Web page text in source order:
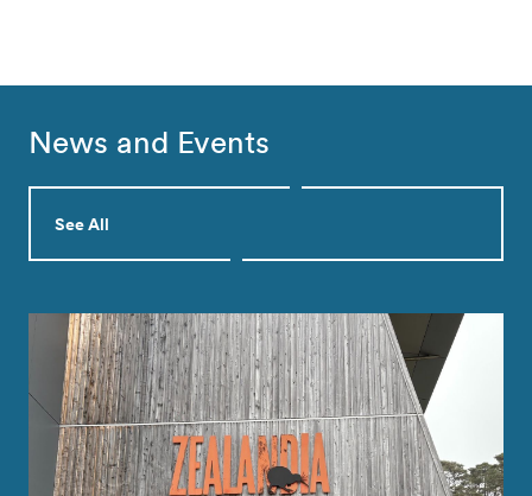
News and Events
See All